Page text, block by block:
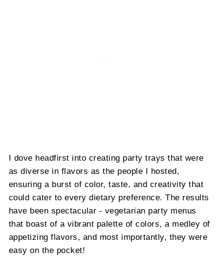
I dove headfirst into creating party trays that were
as diverse in flavors as the people I hosted,
ensuring a burst of color, taste, and creativity that
could cater to every dietary preference. The results
have been spectacular - vegetarian party menus
that boast of a vibrant palette of colors, a medley of
appetizing flavors, and most importantly, they were
easy on the pocket!